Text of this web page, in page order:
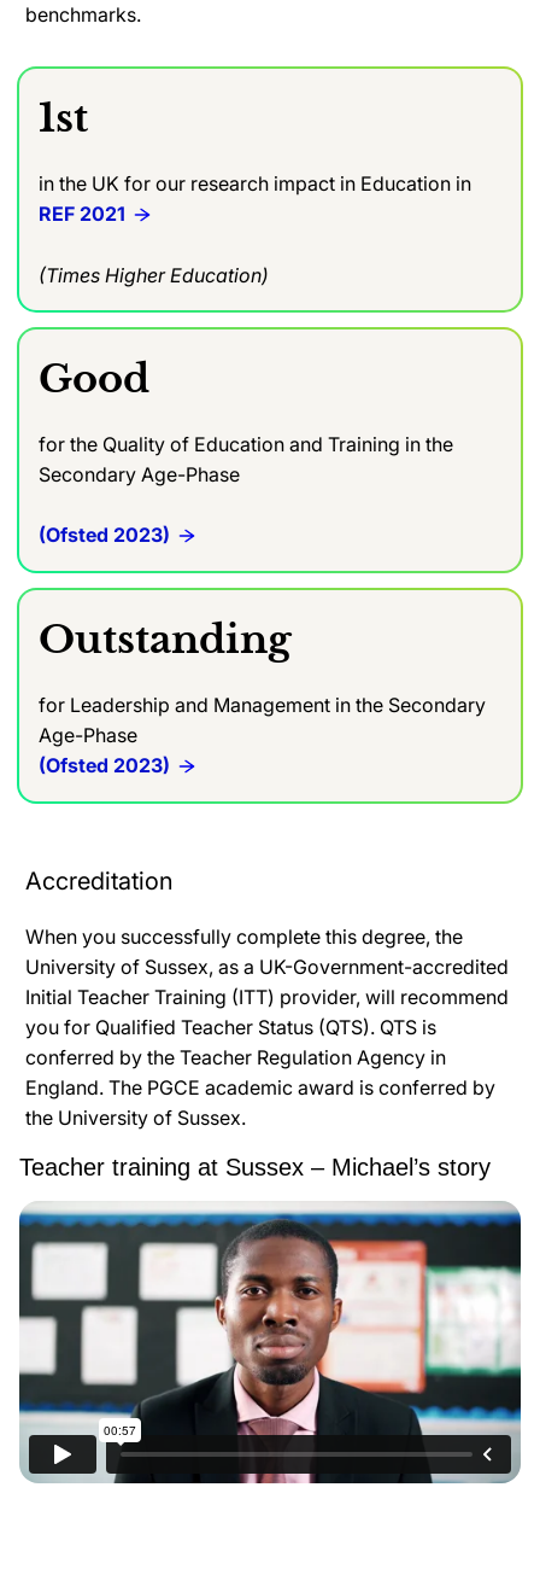
benchmarks.
1st
in the UK for our research impact in Education in
REF 2021
(Times Higher Education)
Good
for the Quality of Education and Training in the
Secondary Age-Phase
(Ofsted 2023)
Outstanding
for Leadership and Management in the Secondary
Age-Phase
(Ofsted 2023)
Accreditation
When you successfully complete this degree, the
University of Sussex, as a UK-Government-accredited
Initial Teacher Training (ITT) provider, will recommend
you for Qualified Teacher Status (QTS). QTS is
conferred by the Teacher Regulation Agency in
England. The PGCE academic award is conferred by
the University of Sussex.
Teacher training at Sussex – Michael’s story